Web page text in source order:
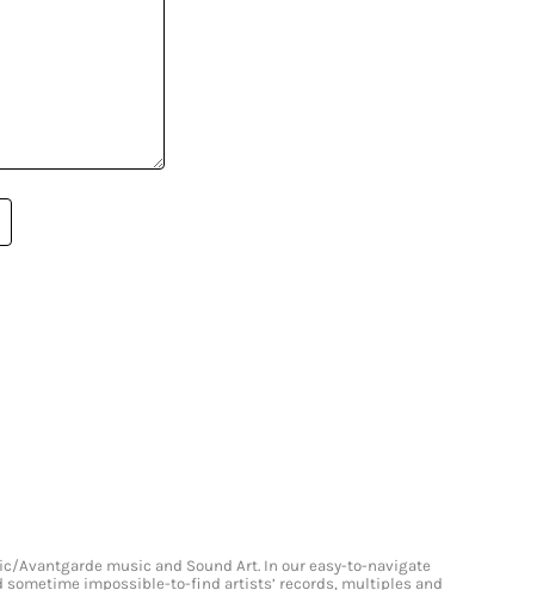
music and Sound Art. In our easy-to-navigate
impossible-to-find artists’ records, multiples and